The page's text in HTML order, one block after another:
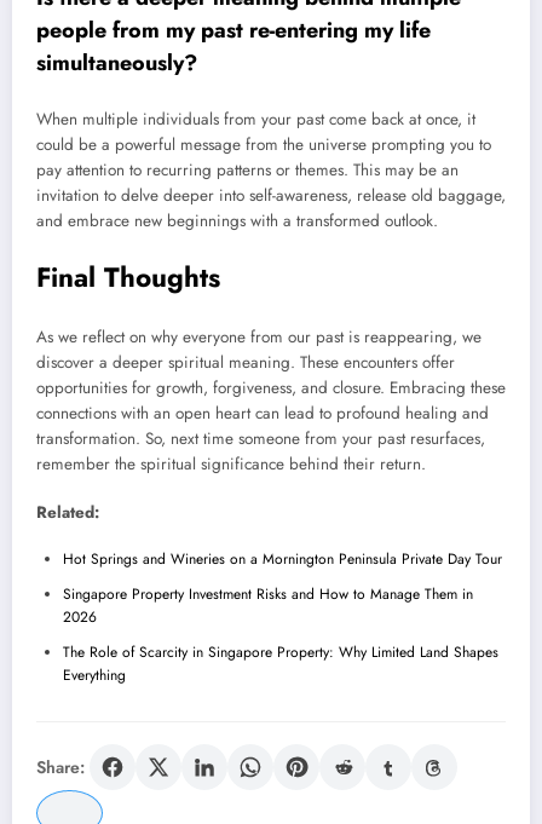
people from my past re-entering my life
simultaneously?
When multiple individuals from your past come back at once, it
could be a powerful message from the universe prompting you to
pay attention to recurring patterns or themes. This may be an
invitation to delve deeper into self-awareness, release old baggage,
and embrace new beginnings with a transformed outlook.
Final Thoughts
As we reflect on why everyone from our past is reappearing, we
discover a deeper spiritual meaning. These encounters offer
opportunities for growth, forgiveness, and closure. Embracing these
connections with an open heart can lead to profound healing and
transformation. So, next time someone from your past resurfaces,
remember the spiritual significance behind their return.
Related:
Hot Springs and Wineries on a Mornington Peninsula Private Day Tour
Singapore Property Investment Risks and How to Manage Them in
2026
The Role of Scarcity in Singapore Property: Why Limited Land Shapes
Everything
Share: